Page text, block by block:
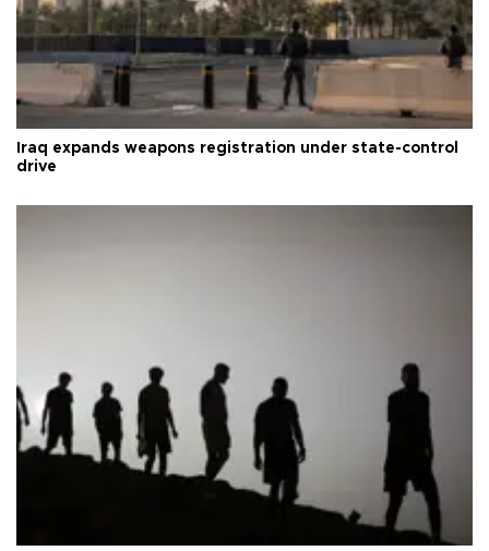
Iraq expands weapons registration under state-control
drive